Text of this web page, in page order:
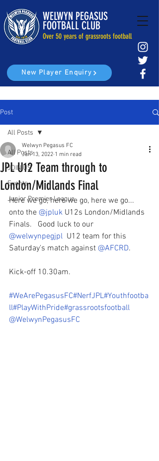
WELWYN PEGASUS
FOOTBALL CLUB
Over 50 years of grassroots football
New Player Enquiry
Post
All Posts
JOIN US
Events
Junior Premier League
All Posts
JPL U12 Team through to
London/Midlands Final
Welwyn Pegasus FC
Jan 13, 2022 1 min read
Here we go, here we go, here we go...
onto the @jpluk U12s London/Midlands
Finals.   Good luck to our
@welwynpegjpl
  U12 team for this
Saturday's match against @AFCRD.
Kick-off 10.30am.
#WeArePegasusFC#NerfJPL#Youthfootba
ll#PlayWithPride#grassrootsfootball
@WelwynPegasusFC